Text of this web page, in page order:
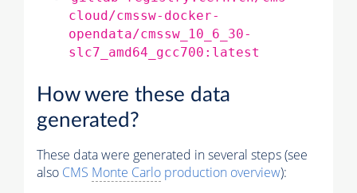
cloud/cmssw-docker-
opendata/cmssw_10_6_30-
slc7_amd64_gcc700:latest
How were these data
generated?
These data were generated in several steps (see
also CMS Monte Carlo production overview):